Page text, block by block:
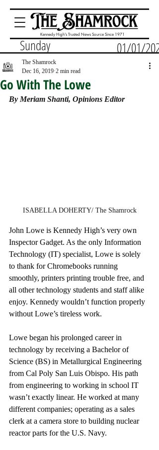
Kennedy High's Trusted News Source Since 1971
Sunday 01/01/2023
Go With The Lowe
The Shamrock
Dec 16, 2019 2 min read
By Meriam Shanti, Opinions Editor
ISABELLA DOHERTY/ The Shamrock
John Lowe is Kennedy High’s very own
Inspector Gadget. As the only Information
Technology (IT) specialist, Lowe is solely
to thank for Chromebooks running
smoothly, printers printing trouble free, and
all other technology students and staff alike
enjoy. Kennedy wouldn’t function properly
without Lowe’s tireless work.
Lowe began his prolonged career in
technology by receiving a Bachelor of
Science (BS) in Metallurgical Engineering
from Cal Poly San Luis Obispo. His path
from engineering to working in school IT
wasn’t exactly linear. He worked at many
different companies; operating as a sales
clerk at a camera store to building nuclear
reactor parts for the U.S. Navy.